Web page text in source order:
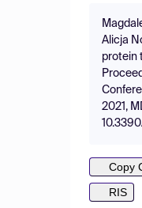
Alicja
protein
2021,
Copy
RIS